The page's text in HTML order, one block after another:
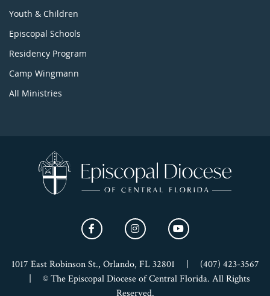
Youth & Children
Episcopal Schools
Residency Program
Camp Wingmann
All Ministries
1017 East Robinson St., Orlando, FL 32801
(407) 423-3567
© The Episcopal Diocese of Central Florida. All Rights
Reserved.